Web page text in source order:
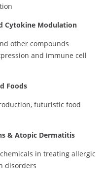
Cytokine Modulation
other compounds
and immune cell
Foods
futuristic food
& Atopic Dermatitis
in treating allergic
disorders